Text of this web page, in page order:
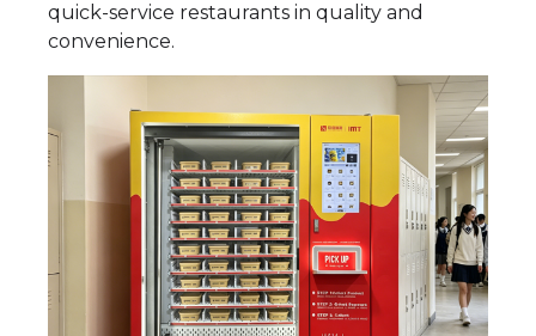
quick-service restaurants in quality and
convenience.